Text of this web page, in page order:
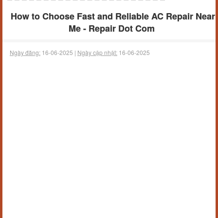
How to Choose Fast and Reliable AC Repair Near
Me - Repair Dot Com
Ngày đăng: 16-06-2025 | Ngày cập nhật: 16-06-2025